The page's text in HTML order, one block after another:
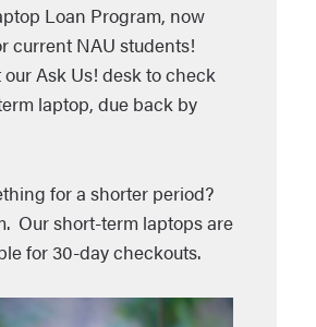
Loan Program, now
current NAU students!
our Ask Us! desk to check
laptop, due back by
for a shorter period?
Our short-term laptops are
for 30-day checkouts.